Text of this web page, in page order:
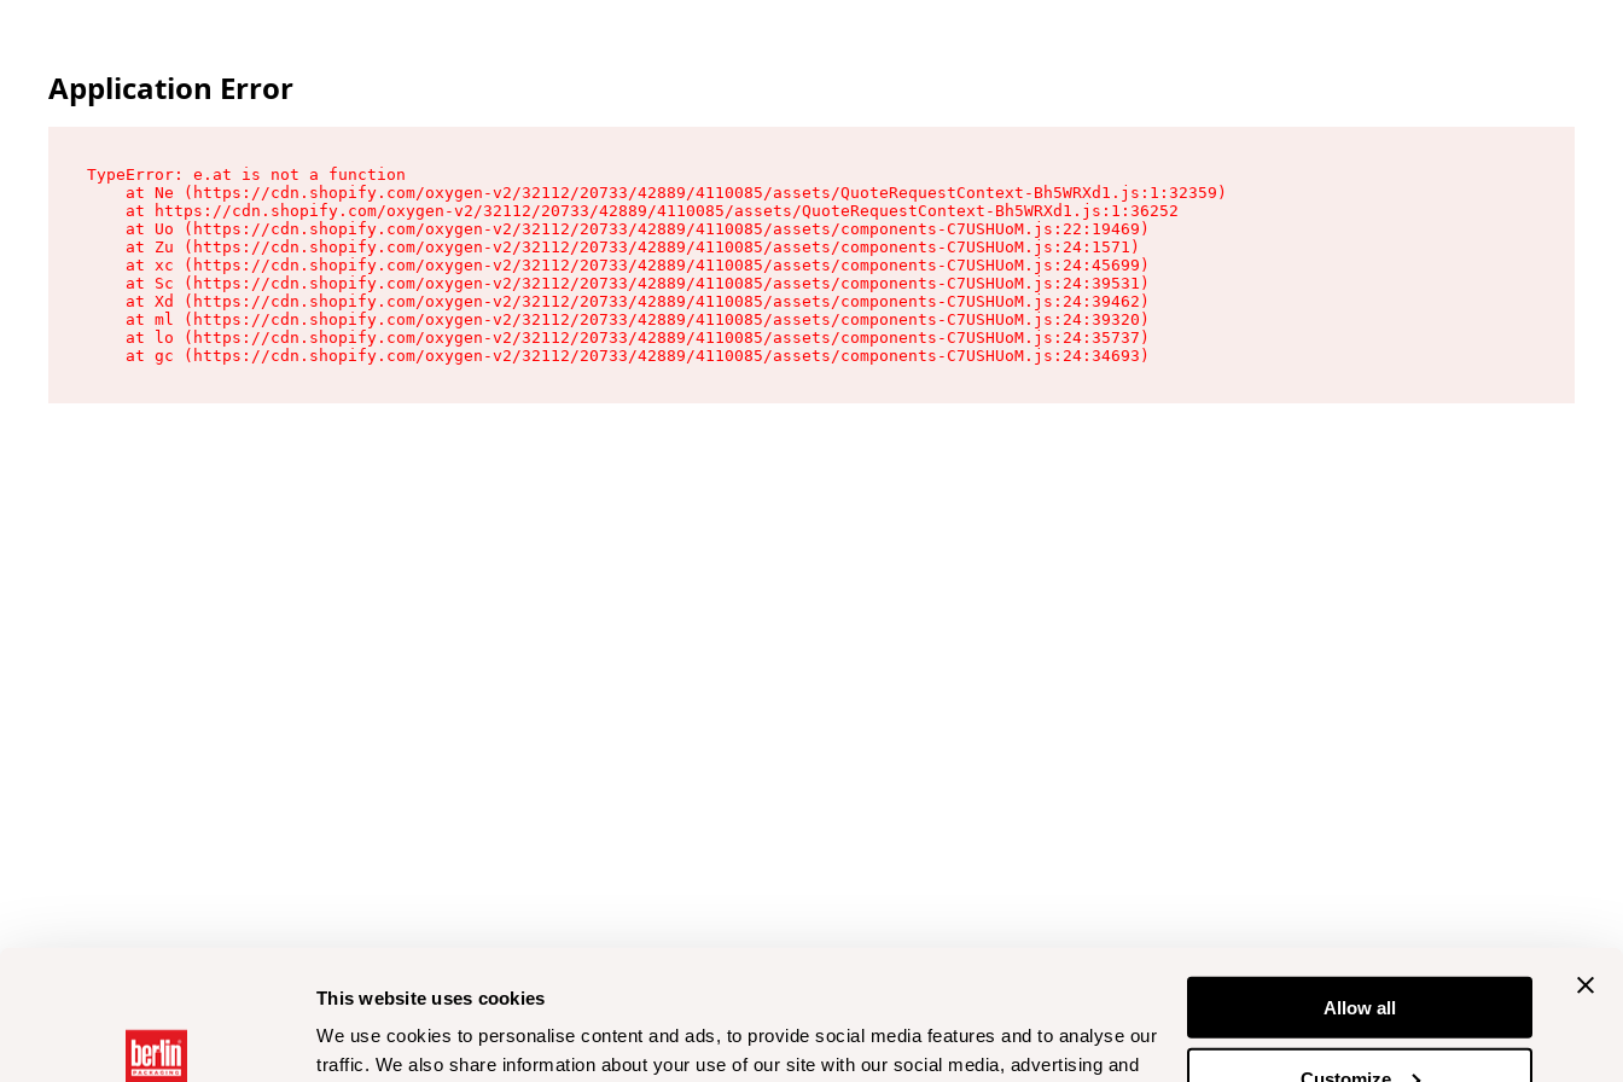
This website uses cookies
We use cookies to personalise content and ads, to provide social media features and to analyse our
traffic. We also share information about your use of our site with our social media, advertising and
Allow all
Application Error
TypeError: e.at is not a function
    at Ne (https://cdn.shopify.com/oxygen-v2/32112/20733/42889/4110085/assets/QuoteRequestContext-Bh5WRXd1.js:1:32359)
    at https://cdn.shopify.com/oxygen-v2/32112/20733/42889/4110085/assets/QuoteRequestContext-Bh5WRXd1.js:1:36252
    at Uo (https://cdn.shopify.com/oxygen-v2/32112/20733/42889/4110085/assets/components-C7USHUoM.js:22:19469)
    at Zu (https://cdn.shopify.com/oxygen-v2/32112/20733/42889/4110085/assets/components-C7USHUoM.js:24:1571)
    at xc (https://cdn.shopify.com/oxygen-v2/32112/20733/42889/4110085/assets/components-C7USHUoM.js:24:45699)
    at Sc (https://cdn.shopify.com/oxygen-v2/32112/20733/42889/4110085/assets/components-C7USHUoM.js:24:39531)
    at Xd (https://cdn.shopify.com/oxygen-v2/32112/20733/42889/4110085/assets/components-C7USHUoM.js:24:39462)
    at ml (https://cdn.shopify.com/oxygen-v2/32112/20733/42889/4110085/assets/components-C7USHUoM.js:24:39320)
    at lo (https://cdn.shopify.com/oxygen-v2/32112/20733/42889/4110085/assets/components-C7USHUoM.js:24:35737)
    at gc (https://cdn.shopify.com/oxygen-v2/32112/20733/42889/4110085/assets/components-C7USHUoM.js:24:34693)